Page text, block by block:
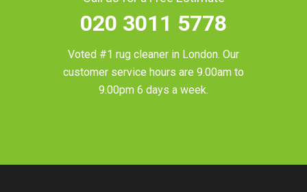
020 3011 5778
Voted #1 rug cleaner in London. Our
customer service hours are 9.00am to
9.00pm 6 days a week.